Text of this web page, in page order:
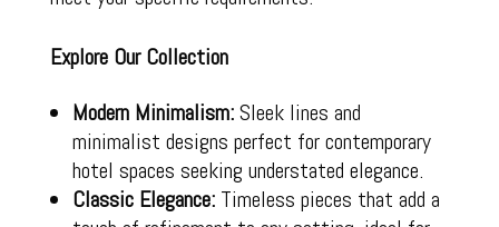
Explore Our Collection
Modern Minimalism:Sleek lines and
minimalist designs perfect for contemporary
hotel spaces seeking understated elegance.
Classic Elegance:Timeless pieces that add a